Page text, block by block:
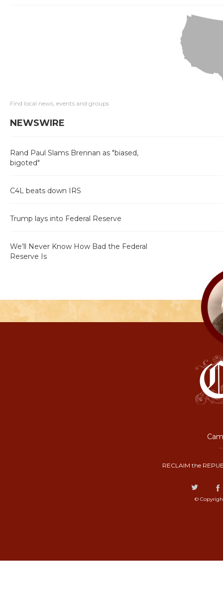
Find local news, events and groups
NEWSWIRE
Rand Paul Slams Brennan as "biased,
bigoted"
C4L beats down IRS
Trump lays into Federal Reserve
We’ll Never Know How Bad the Federal
Reserve Is
RECLAIM the
©